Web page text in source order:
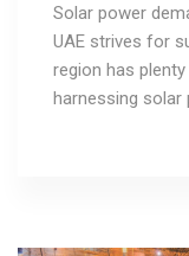
Solar power
UAE strives for
region has
harnessing solar